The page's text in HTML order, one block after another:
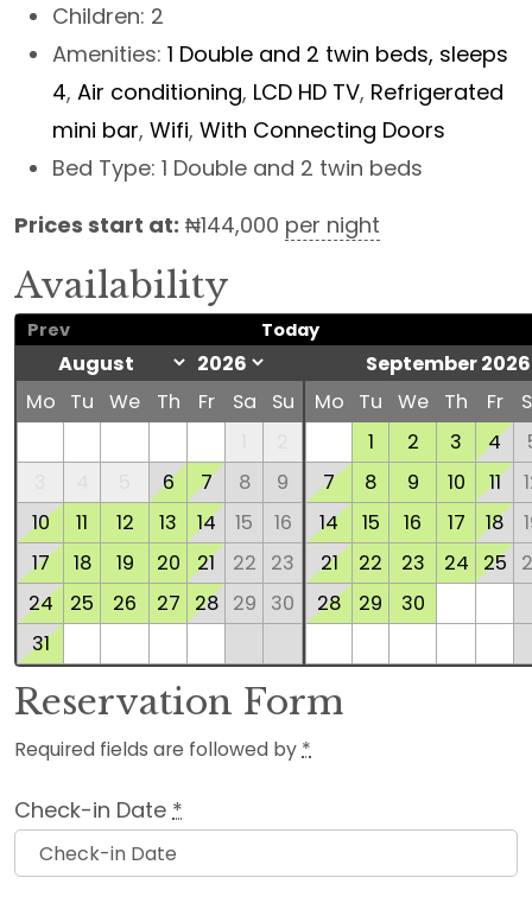
Children: 2
Amenities: 1 Double and 2 twin beds, sleeps
4, Air conditioning, LCD HD TV, Refrigerated
mini bar, Wifi, With Connecting Doors
Bed Type: 1 Double and 2 twin beds
Prices start at: ₦144,000 per night
Availability
Prev Today
Mo Tu We Th Fr Sa
Su
6 7 8
9
10
11 12 13 14 15
16
17
18 19 20 21 22
23
24
25 26 27 28 29
30
31
September 2026
Mo
Tu We Th Fr
1
2 3 4
7
8 9 10 11
14
15 16 17 18
21
22 23 24 25
28
29 30
Reservation Form
Required fields are followed by*
Check-in Date *